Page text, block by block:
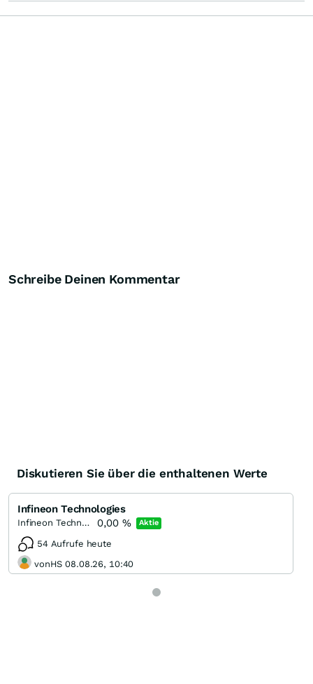
Schreibe Deinen Kommentar
Diskutieren Sie über die enthaltenen Werte
Infineon Technologies
Infineon Technologies 0,00 % Aktie
54 Aufrufe heute
vonHS 08.08.26, 10:40